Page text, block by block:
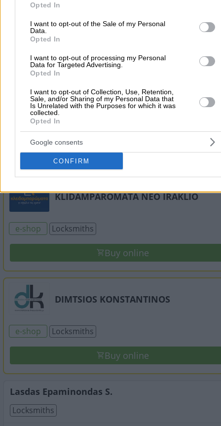
Opted In
I want to opt-out of the Sale of my Personal
Data.
Opted In
I want to opt-out of processing my Personal
Data for Targeted Advertising.
Opted In
I want to opt-out of Collection, Use, Retention,
Sale, and/or Sharing of my Personal Data that
Is Unrelated with the Purposes for which it was
collected.
Opted In
Google consents
CONFIRM
Xenokratous 44, Peristeri
6972677766 Website
KLIDAMPAROMATA NEO IRAKLIO
e-shop Locksmiths
Buy online
DIMTSIOS KONSTANTINOS
e-shop Locksmiths
Buy online
Lasdas Epaminondas S.
Locksmiths